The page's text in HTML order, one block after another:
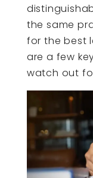
the same
for the best
are a few
watch out